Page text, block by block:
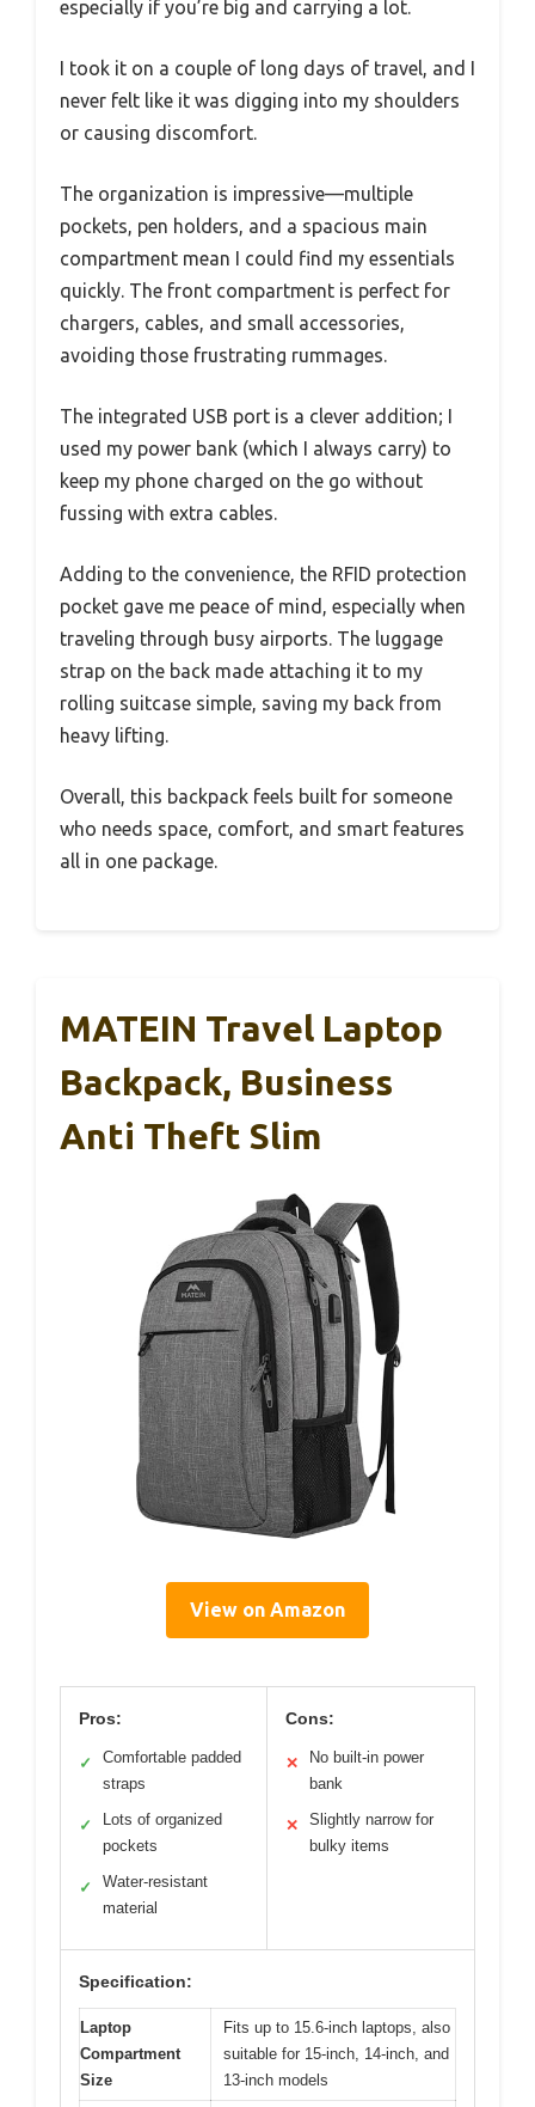
especially if you’re big and carrying a lot.
I took it on a couple of long days of travel, and I
never felt like it was digging into my shoulders
or causing discomfort.
The organization is impressive—multiple
pockets, pen holders, and a spacious main
compartment mean I could find my essentials
quickly. The front compartment is perfect for
chargers, cables, and small accessories,
avoiding those frustrating rummages.
The integrated USB port is a clever addition; I
used my power bank (which I always carry) to
keep my phone charged on the go without
fussing with extra cables.
Adding to the convenience, the RFID protection
pocket gave me peace of mind, especially when
traveling through busy airports. The luggage
strap on the back made attaching it to my
rolling suitcase simple, saving my back from
heavy lifting.
Overall, this backpack feels built for someone
who needs space, comfort, and smart features
all in one package.
MATEIN Travel Laptop
Backpack, Business
Anti Theft Slim
View on Amazon
Pros:
✓
Comfortable padded
straps
✓
Lots of organized
pockets
✓
Water-resistant
material
Cons:
✕
No built-in power
bank
✕
Slightly narrow for
bulky items
Specification:
Laptop
Compartment
Size
Fits up to 15.6-inch laptops, also
suitable for 15-inch, 14-inch, and
13-inch models